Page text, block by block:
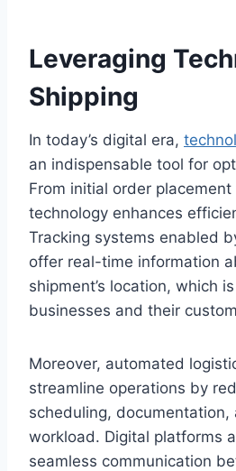
Leveraging
Shipping
In today’s digital era,
an indispensable tool for
From initial order
technology enhances
Tracking systems enabled
offer real-time information
shipment’s location, which
businesses and their
Moreover, automated
streamline operations by
scheduling, documentation,
workload. Digital platforms
seamless communication